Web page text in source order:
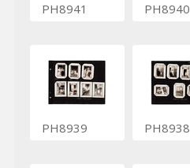
PH8941 PH8940
PH8939 PH8938